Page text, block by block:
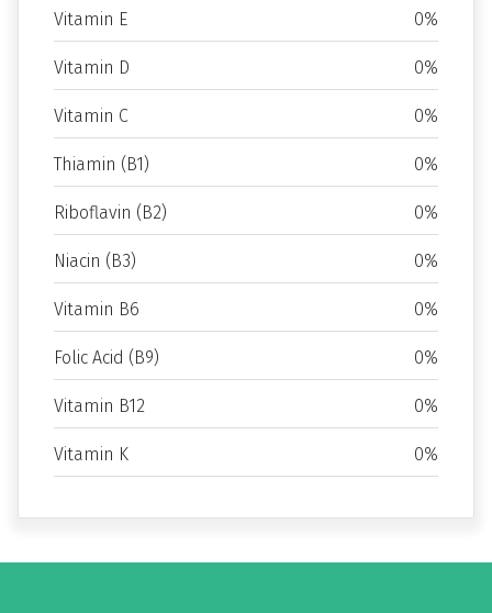
Vitamin E 0%
Vitamin D 0%
Vitamin C 0%
Thiamin (B1) 0%
Riboflavin (B2) 0%
Niacin (B3) 0%
Vitamin B6 0%
Folic Acid (B9) 0%
Vitamin B12 0%
Vitamin K 0%